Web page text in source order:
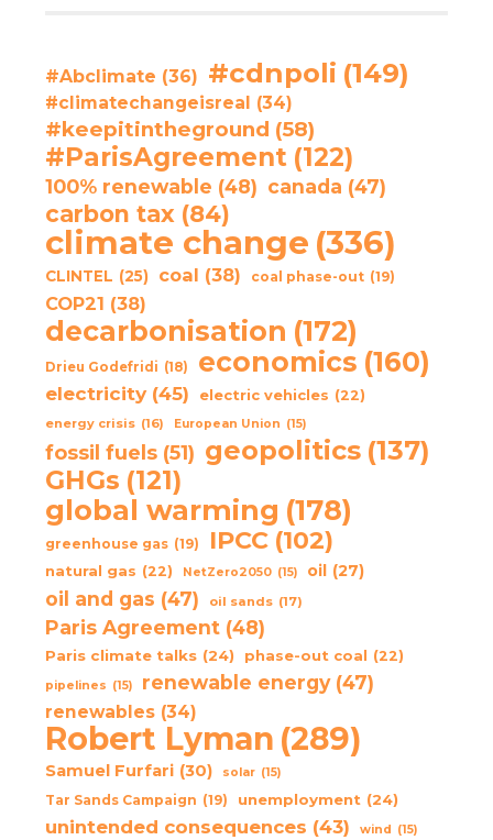
#Abclimate (36) #cdnpoli (149)
#climatechangeisreal (34)
#keepitintheground (58)
#ParisAgreement (122)
100% renewable (48) canada (47)
carbon tax (84)
climate change (336)
CLINTEL (25) coal (38) coal phase-out (19)
COP21 (38)
decarbonisation (172)
Drieu Godefridi (18) economics (160)
electricity (45) electric vehicles (22)
energy crisis (16) European Union (15)
fossil fuels (51) geopolitics (137)
GHGs (121)
global warming (178)
greenhouse gas (19) IPCC (102)
natural gas (22) NetZero2050 (15) oil (27)
oil and gas (47) oil sands (17)
Paris Agreement (48)
Paris climate talks (24) phase-out coal (22)
pipelines (15) renewable energy (47)
renewables (34)
Robert Lyman (289)
Samuel Furfari (30) solar (15)
Tar Sands Campaign (19) unemployment (24)
unintended consequences (43) wind (15)